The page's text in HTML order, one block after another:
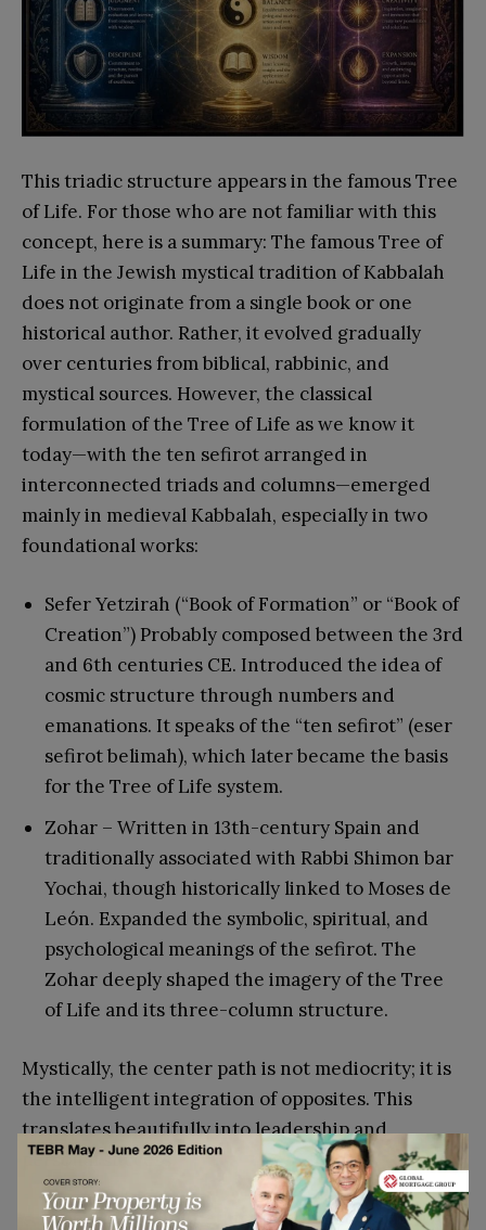
This triadic structure appears in the famous Tree
of Life. For those who are not familiar with this
concept, here is a summary: The famous Tree of
Life in the Jewish mystical tradition of Kabbalah
does not originate from a single book or one
historical author. Rather, it evolved gradually
over centuries from biblical, rabbinic, and
mystical sources. However, the classical
formulation of the Tree of Life as we know it
today—with the ten sefirot arranged in
interconnected triads and columns—emerged
mainly in medieval Kabbalah, especially in two
foundational works:
Sefer Yetzirah (“Book of Formation” or “Book of
Creation”) Probably composed between the 3rd
and 6th centuries CE. Introduced the idea of
cosmic structure through numbers and
emanations. It speaks of the “ten sefirot” (eser
sefirot belimah), which later became the basis
for the Tree of Life system.
Zohar – Written in 13th-century Spain and
traditionally associated with Rabbi Shimon bar
Yochai, though historically linked to Moses de
León. Expanded the symbolic, spiritual, and
psychological meanings of the sefirot. The
Zohar deeply shaped the imagery of the Tree
of Life and its three-column structure.
Mystically, the center path is not mediocrity; it is
the intelligent integration of opposites. This
translates beautifully into leadership and
personal success:
Ambition without ethics becomes destructive.